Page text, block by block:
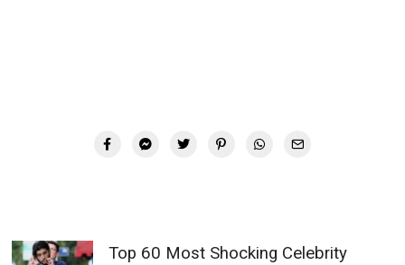
Top 60 Most Shocking Celebrity